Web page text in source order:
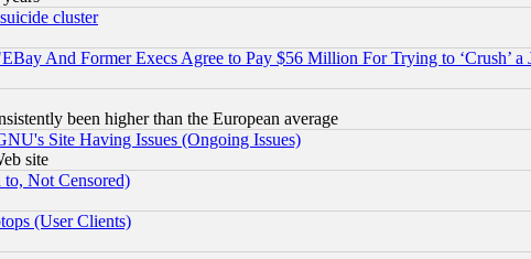
cluster
And Former Execs Agree to Pay $56 Million For Trying to ‘Crush’ a
been higher than the European average
Site Having Issues (Ongoing Issues)
site
to, Not Censored)
(User Clients)